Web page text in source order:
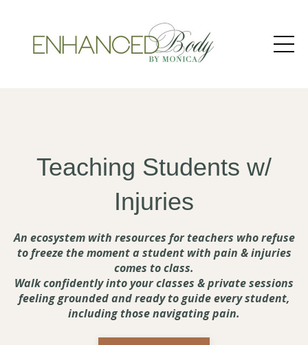
Teaching Students w/
Injuries
An ecosystem with resources for teachers who refuse
to freeze the moment a student with pain & injuries
comes to class.
Walk confidently into your classes & private sessions
feeling grounded and ready to guide every student,
including those navigating pain.